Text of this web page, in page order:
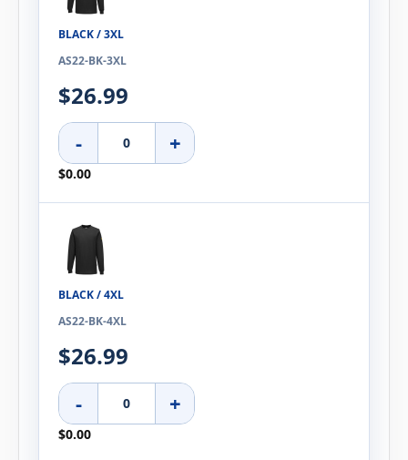
BLACK / 3XL
AS22-BK-3XL
$26.99
- +
$0.00
BLACK / 4XL
AS22-BK-4XL
$26.99
- +
$0.00